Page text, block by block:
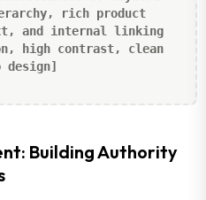
rich product
and internal linking
high contrast, clean
design]
Building Authority